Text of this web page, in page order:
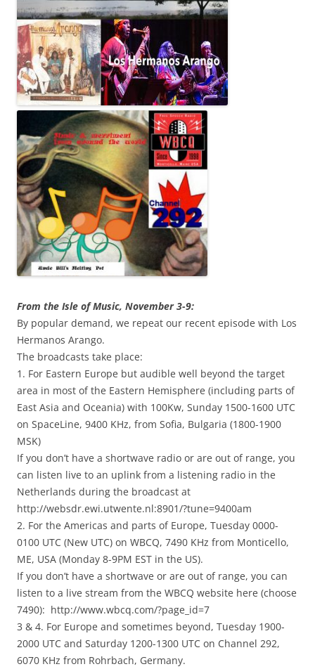
From the Isle of Music, November 3-9:
By popular demand, we repeat our recent episode with Los
Hermanos Arango.
The broadcasts take place:
1. For Eastern Europe but audible well beyond the target
area in most of the Eastern Hemisphere (including parts of
East Asia and Oceania) with 100Kw, Sunday 1500-1600 UTC
on SpaceLine, 9400 KHz, from Sofia, Bulgaria (1800-1900
MSK)
If you don’t have a shortwave radio or are out of range, you
can listen live to an uplink from a listening radio in the
Netherlands during the broadcast at
http://websdr.ewi.utwente.nl:8901/?tune=9400am
2. For the Americas and parts of Europe, Tuesday 0000-
0100 UTC (New UTC) on WBCQ, 7490 KHz from Monticello,
ME, USA (Monday 8-9PM EST in the US).
If you don’t have a shortwave or are out of range, you can
listen to a live stream from the WBCQ website here (choose
7490): http://www.wbcq.com/?page_id=7
3 & 4. For Europe and sometimes beyond, Tuesday 1900-
2000 UTC and Saturday 1200-1300 UTC on Channel 292,
6070 KHz from Rohrbach, Germany.